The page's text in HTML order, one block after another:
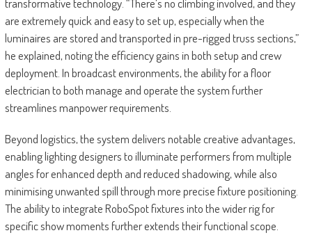
transformative technology. “There’s no climbing involved, and they
are extremely quick and easy to set up, especially when the
luminaires are stored and transported in pre-rigged truss sections,”
he explained, noting the efficiency gains in both setup and crew
deployment. In broadcast environments, the ability for a floor
electrician to both manage and operate the system further
streamlines manpower requirements.
Beyond logistics, the system delivers notable creative advantages,
enabling lighting designers to illuminate performers from multiple
angles for enhanced depth and reduced shadowing, while also
minimising unwanted spill through more precise fixture positioning.
The ability to integrate RoboSpot fixtures into the wider rig for
specific show moments further extends their functional scope.